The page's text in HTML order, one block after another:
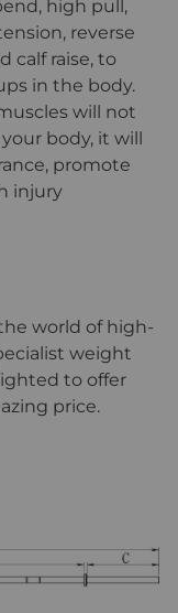
high pull,
reverse
calf raise, to
in the body.
will not
body, it will
promote
injury
world of high-
weight
to offer
price.